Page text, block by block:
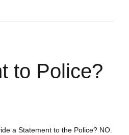
to Police?
a Statement to the Police? NO.